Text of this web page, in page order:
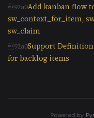
Add kanban flow
sw_context_for_item,
sw_claim
Support
for backlog items
Powered by